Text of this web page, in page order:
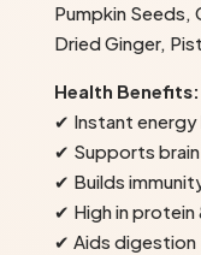
Pumpkin Seeds,
Dried Ginger,
Health Benefits:
✔ Instant
✔ Supports
✔ Builds
✔ High in protein
✔ Aids digestion